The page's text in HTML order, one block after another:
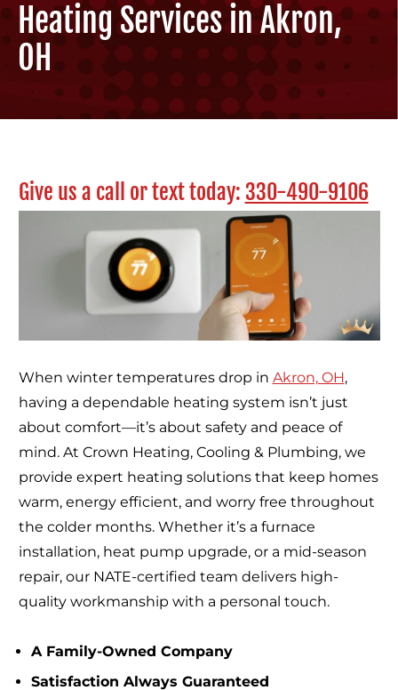
Heating Services in Akron,
OH
Give us a call or text today: 330-490-9106
When winter temperatures drop in Akron, OH,
having a dependable heating system isn’t just
about comfort—it’s about safety and peace of
mind. At Crown Heating, Cooling & Plumbing, we
provide expert heating solutions that keep homes
warm, energy efficient, and worry free throughout
the colder months. Whether it’s a furnace
installation, heat pump upgrade, or a mid-season
repair, our NATE-certified team delivers high-
quality workmanship with a personal touch.
A Family-Owned Company
Satisfaction Always Guaranteed